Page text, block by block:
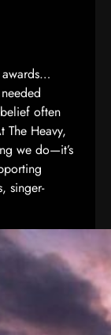
often
The Heavy,
we do—it’s
singer-